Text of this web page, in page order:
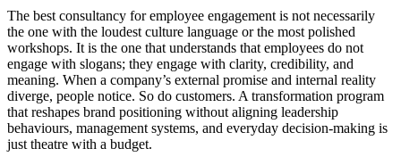
The best consultancy for employee engagement is not necessarily
the one with the loudest culture language or the most polished
workshops. It is the one that understands that employees do not
engage with slogans; they engage with clarity, credibility, and
meaning. When a company’s external promise and internal reality
diverge, people notice. So do customers. A transformation program
that reshapes brand positioning without aligning leadership
behaviours, management systems, and everyday decision-making is
just theatre with a budget.